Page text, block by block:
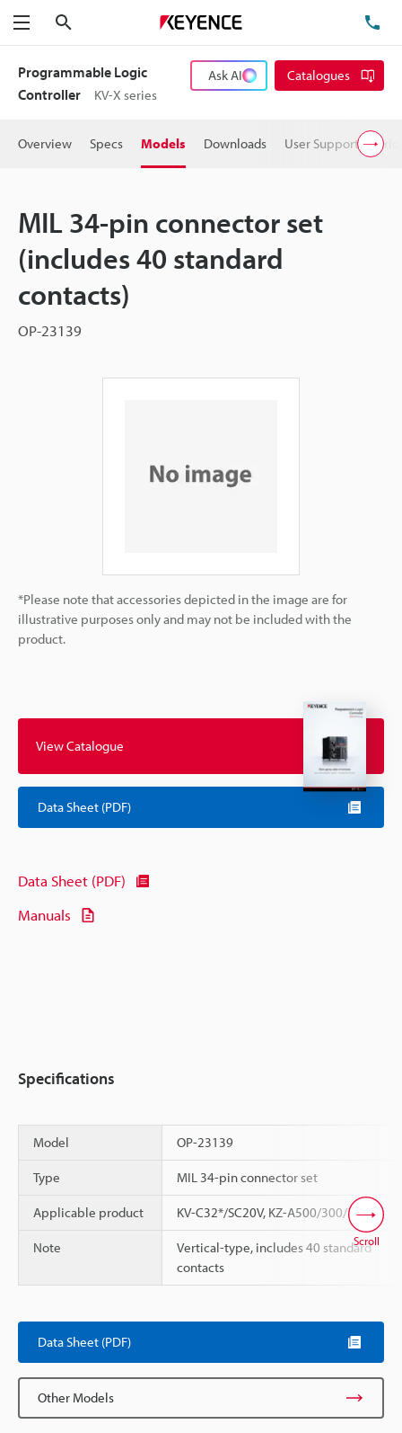
Menu
Programmable Logic
Controller
KV-X series
Ask AI Catalogues
Overview Specs Models Downloads User Support
MIL 34-pin connector set
(includes 40 standard
contacts)
OP-23139
*Please note that accessories depicted in the image are for
illustrative purposes only and may not be included with the
product.
View Catalogue
Data Sheet (PDF)
Data Sheet (PDF)
Manuals
Specifications
Model OP-23139
Type MIL 34-pin connector set
Applicable product KV-C32*/SC20V, KZ-A500/300/350
Note
Vertical-type, includes 40 standard
contacts
Scroll
Data Sheet (PDF)
Other Models